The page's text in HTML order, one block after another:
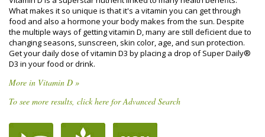
What makes it so unique is that it's a vitamin you can get through
food and also a hormone your body makes from the sun. Despite
the multiple ways of getting vitamin D, many are still deficient due to
changing seasons, sunscreen, skin color, age, and sun protection.
Get your daily dose of vitamin D3 by placing a drop of Super Daily®
D3 in your food or drink.
More in Vitamin D »
To see more results, click here for Advanced Search